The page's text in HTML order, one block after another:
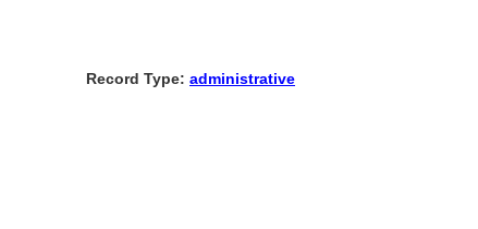
Record Type: administrative